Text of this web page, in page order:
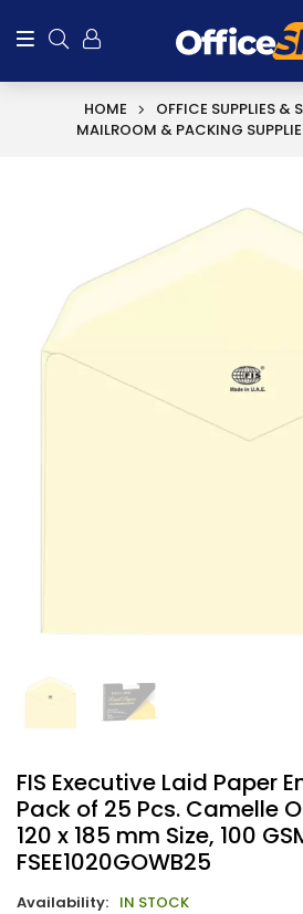
HOME
OFFICE SUPPLIES &
MAILROOM & PACKING
FIS Executive Laid Paper
Pack of 25 Pcs. Camelle
120 x 185 mm Size, 100
FSEE1020GOWB25
Availability: IN STOCK